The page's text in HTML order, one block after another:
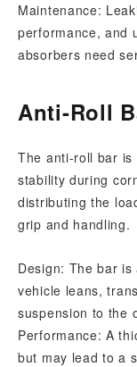
Maintenance:
performance, and
absorbers need
Anti-Roll
The anti-roll bar is
stability during
distributing the
grip and handling.
Design: The bar
vehicle leans,
suspension to the
Performance: A
but may lead to a